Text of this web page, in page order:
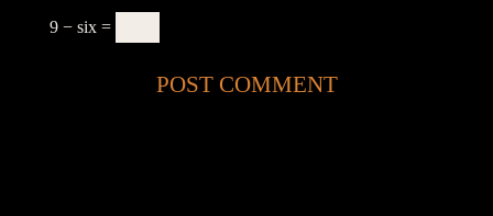
9 − six =